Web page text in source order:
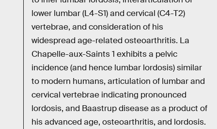
lower lumbar (L4-S1) and cervical (C4-T2)
vertebrae, and consideration of his
widespread age-related osteoarthritis. La
Chapelle-aux-Saints 1 exhibits a pelvic
incidence (and hence lumbar lordosis) similar
to modern humans, articulation of lumbar and
cervical vertebrae indicating pronounced
lordosis, and Baastrup disease as a product of
his advanced age, osteoarthritis, and lordosis.